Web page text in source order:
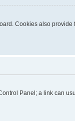
Cookies also
Panel; a link can